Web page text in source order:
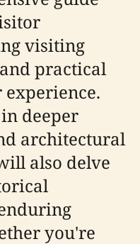
visiting
practical
deeper
architectural
also delve
you're